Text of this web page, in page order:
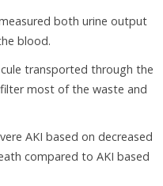
both urine output
blood.
transported through the
most of the waste and
AKI based on decreased
compared to AKI based